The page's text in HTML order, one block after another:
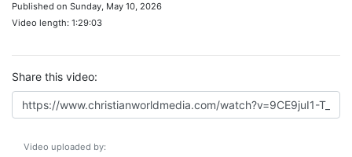
Published on Sunday, May 10, 2026
Video length: 1:29:03
Share this video:
Video uploaded by: